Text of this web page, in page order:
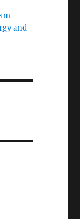
and